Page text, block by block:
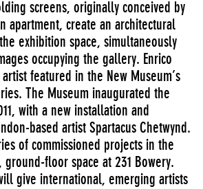
screens, originally conceived by
apartment, create an architectural
exhibition space, simultaneously
occupying the gallery. Enrico
featured in the New Museum’s
The Museum inaugurated the
with a new installation and
based artist Spartacus Chetwynd.
of commissioned projects in the
ground-floor space at 231 Bowery.
give international, emerging artists